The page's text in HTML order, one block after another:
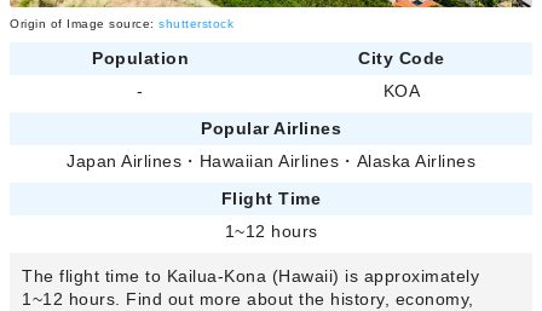
Origin of Image source: shutterstock
Population
City Code
-
KOA
Popular Airlines
Japan Airlines ・ Hawaiian Airlines ・ Alaska Airlines
Flight Time
1~12 hours
The flight time to Kailua-Kona (Hawaii) is approximately
1~12 hours. Find out more about the history, economy,